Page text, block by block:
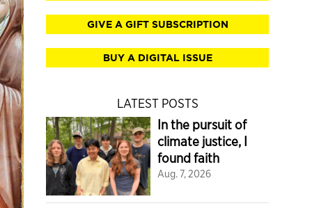
GIVE A GIFT SUBSCRIPTION
BUY A DIGITAL ISSUE
LATEST POSTS
In the pursuit of
climate justice, I
found faith
Aug. 7, 2026